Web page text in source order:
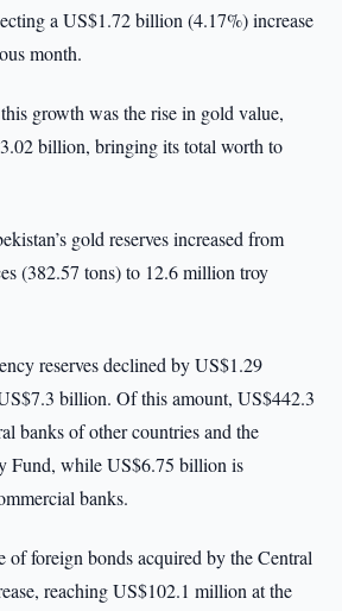
a US$1.72 billion (4.17%) increase
month.
growth was the rise in gold value,
billion, bringing its total worth to
gold reserves increased from
(382.57 tons) to 12.6 million troy
reserves declined by US$1.29
billion. Of this amount, US$442.3
banks of other countries and the
Fund, while US$6.75 billion is
banks.
foreign bonds acquired by the Central
reaching US$102.1 million at the